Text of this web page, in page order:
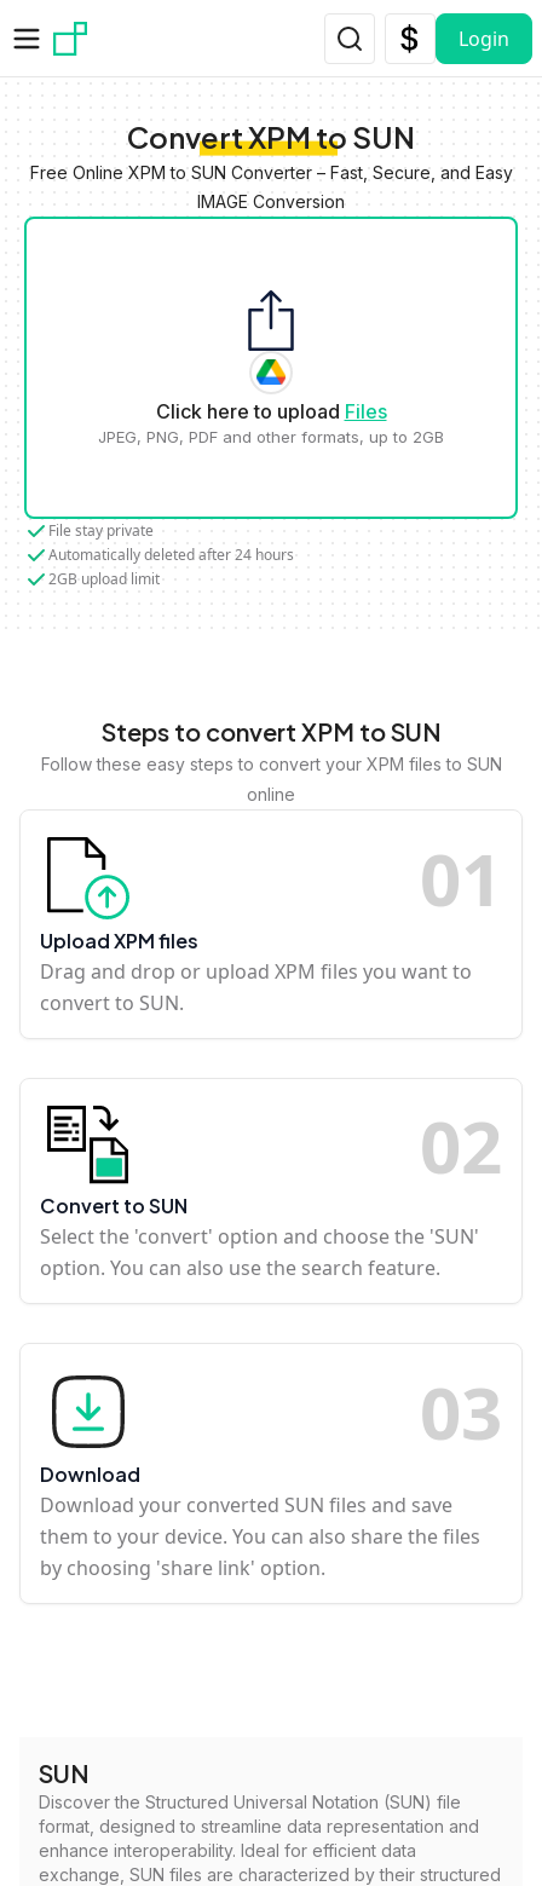
Login
Convert XPM to SUN
Free Online XPM to SUN Converter – Fast, Secure, and Easy
IMAGE Conversion
Click here to upload Files
JPEG, PNG, PDF and other formats, up to 2GB
File stay private
Automatically deleted after 24 hours
2GB upload limit
Steps to convert XPM to SUN
Follow these easy steps to convert your XPM files to SUN
online
01
Upload XPM files
Drag and drop or upload XPM files you want to
convert to SUN.
02
Convert to SUN
Select the 'convert' option and choose the 'SUN'
option. You can also use the search feature.
03
Download
Download your converted SUN files and save
them to your device. You can also share the files
by choosing 'share link' option.
SUN
Discover the Structured Universal Notation (SUN) file
format, designed to streamline data representation and
enhance interoperability. Ideal for efficient data
exchange, SUN files are characterized by their structured